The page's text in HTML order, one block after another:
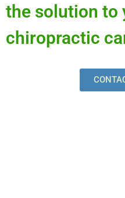
the solution to
chiropractic